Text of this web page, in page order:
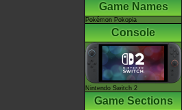
Game Names
Pokémon Pokopia
Console
Nintendo Switch 2
Game Sections